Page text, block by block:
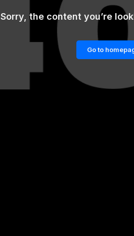
Sorry, the content you’re
Go to